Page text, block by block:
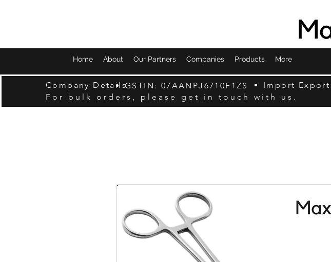
Home About Our Partners Companies Products More
Company DetailsGSTIN: 07AANPJ6710F1ZS
Import Export
For bulk orders, please get in touch with us.